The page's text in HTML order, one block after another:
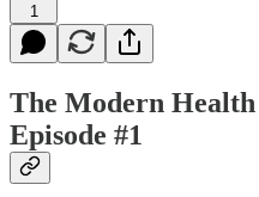
1
The Modern Health
Episode #1